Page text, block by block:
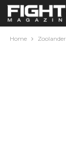
Home Zoolander